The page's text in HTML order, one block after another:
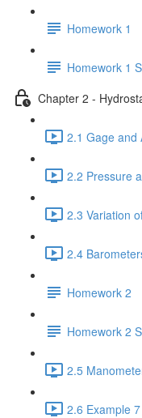
Homework 1
Homework 1
Chapter 2 -
2.1 Gage and
2.2 Pressure
2.3 Variation
2.4
Homework 2
Homework 2
2.5
2.6 Example